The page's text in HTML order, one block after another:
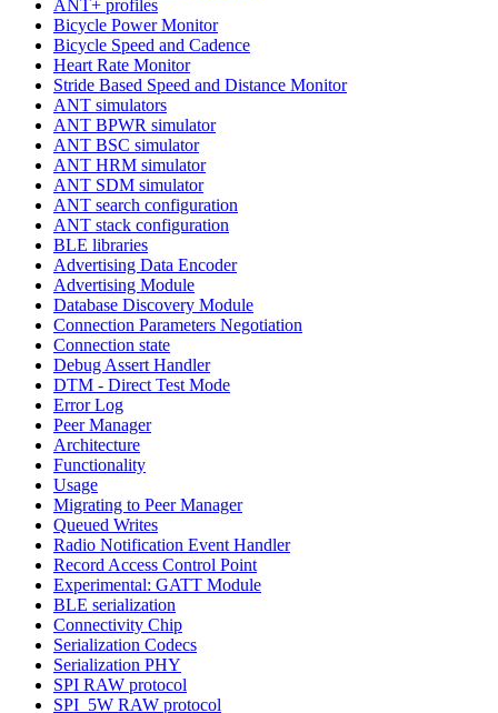
ANT+ profiles
Bicycle Power Monitor
Bicycle Speed and Cadence
Heart Rate Monitor
Stride Based Speed and Distance Monitor
ANT simulators
ANT BPWR simulator
ANT BSC simulator
ANT HRM simulator
ANT SDM simulator
ANT search configuration
ANT stack configuration
BLE libraries
Advertising Data Encoder
Advertising Module
Database Discovery Module
Connection Parameters Negotiation
Connection state
Debug Assert Handler
DTM - Direct Test Mode
Error Log
Peer Manager
Architecture
Functionality
Usage
Migrating to Peer Manager
Queued Writes
Radio Notification Event Handler
Record Access Control Point
Experimental: GATT Module
BLE serialization
Connectivity Chip
Serialization Codecs
Serialization PHY
SPI RAW protocol
SPI_5W RAW protocol